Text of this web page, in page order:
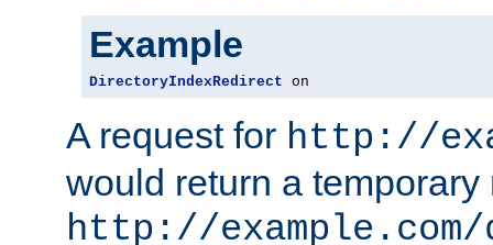
Example
DirectoryIndexRedirect on
A request for http://
would return a temporary
http://